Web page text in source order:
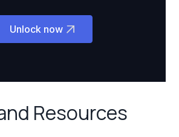
Unlock now
Resources